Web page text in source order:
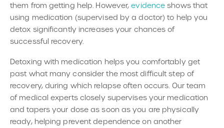
them from getting help. However,evidence shows that
using medication (supervised by a doctor) to help you
detox significantly increases your chances of
successful recovery.
Detoxing with medication helps you comfortably get
past what many consider the most difficult step of
recovery, during which relapse often occurs. Our team
of medical experts closely supervises your medication
and tapers your dose as soon as you are physically
ready, helping prevent dependence on another